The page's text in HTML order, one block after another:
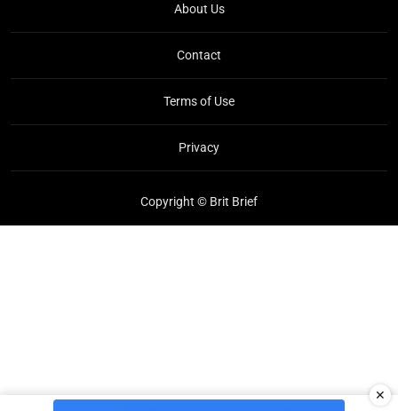
About Us
Contact
Terms of Use
Privacy
Copyright © Brit Brief
✕